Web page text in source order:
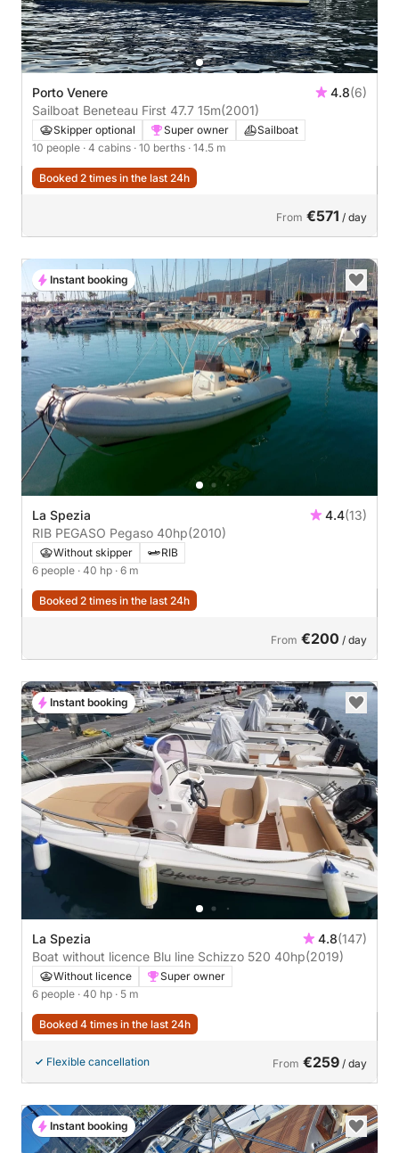
Porto Venere 4.8(6)
Sailboat Beneteau First 47.7 15m(2001)
Skipper optional Super owner
Sailboat
10 people · 4 cabins · 10 berths · 14.5 m
Booked 2 times in the last 24h
From €571 / day
La Spezia 4.4(13)
RIB PEGASO Pegaso 40hp(2010)
Without skipper
RIB
6 people · 40 hp · 6 m
Booked 2 times in the last 24h
From €200 / day
Instant booking
La Spezia 4.8(147)
Boat without licence Blu line Schizzo 520 40hp(2019)
Without licence
Super owner
6 people · 40 hp · 5 m
Booked 4 times in the last 24h
Flexible cancellation From €259 / day
Instant booking
Instant booking